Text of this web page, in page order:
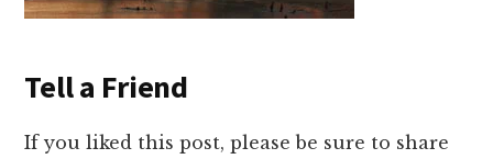
Tell a Friend
If you liked this post, please be sure to share